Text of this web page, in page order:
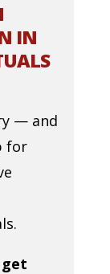
IN
— and
for